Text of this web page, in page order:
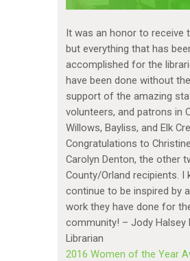
It was an honor to receive
but everything that has
accomplished for the
have been done without
support of the amazing
volunteers, and patrons in
Willows, Bayliss, and Elk
Congratulations to
Carolyn Denton, the other
County/Orland recipients. I
continue to be inspired by
work they have done for
community! – Jody Halsey
Librarian
2016 Women of the Year